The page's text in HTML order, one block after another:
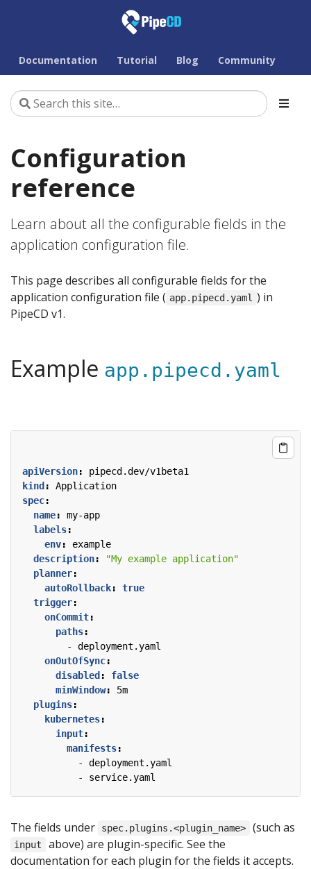
Documentation Tutorial Blog Community
Configuration
reference
Learn about all the configurable fields in the
application configuration file.
This page describes all configurable fields for the
application configuration file ( app.pipecd.yaml ) in
PipeCD v1.
Example app.pipecd.yaml
apiVersion:
pipecd.dev/v1beta1
kind :
Application
spec:
name:
my-app
labels:
env:
example
description:
"My example application"
planner:
autoRollback:
true
trigger:
onCommit:
paths:
- deployment.yaml
onOutOfSync:
disabled :
false
minWindow:
5m
plugins:
kubernetes:
input:
manifests:
- deployment.yaml
- service.yaml
The fields under spec.plugins.<plugin_name> (such as
input
above) are plugin-specific. See the
documentation for each plugin for the fields it accepts.